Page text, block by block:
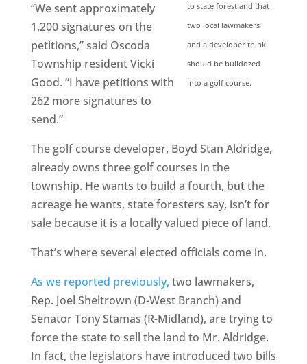
to state forestland that
two local lawmakers
and a developer think
should be bulldozed
into a golf course.
“We sent approximately
1,200 signatures on the
petitions,” said Oscoda
Township resident Vicki
Good. “I have petitions with
262 more signatures to
send.”
The golf course developer, Boyd Stan Aldridge,
already owns three golf courses in the
township. He wants to build a fourth, but the
acreage he wants, state foresters say, isn’t for
sale because it is a locally valued piece of land.
That’s where several elected officials come in.
As we reported previously, two lawmakers,
Rep. Joel Sheltrown (D-West Branch) and
Senator Tony Stamas (R-Midland), are trying to
force the state to sell the land to Mr. Aldridge.
In fact, the legislators have introduced two bills